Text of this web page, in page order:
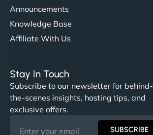
Announcements
Knowledge Base
Affiliate With Us
Stay In Touch
Subscribe to our newsletter for behind-
the-scenes insights, hosting tips, and
exclusive offers.
SUBSCRIBE